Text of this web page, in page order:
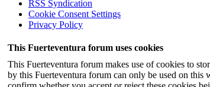
RSS Syndication
Cookie Consent Settings
Privacy Policy
This Fuerteventura forum uses cookies
This Fuerteventura forum makes use of cookies to
by this Fuerteventura forum can only be used on this